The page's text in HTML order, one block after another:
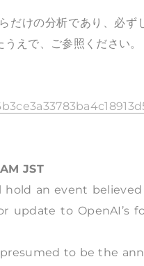
けの分析であり、必ず
えで、ご参照ください。
JST
an event believed
update to OpenAI’s
to be the